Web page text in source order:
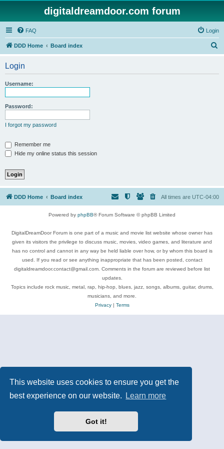
This website uses cookies to ensure you get the
best experience on our website.
Learn more
Got it!
digitaldreamdoor.com forum
FAQ Login
DDD Home Board index
Login
Username:
Password:
I forgot my password
Remember me
Hide my online status this session
DDD Home Board index All times are UTC-04:00
Powered by phpBB® Forum Software © phpBB Limited
DigitalDreamDoor Forum is one part of a music and movie list website whose owner has
given its visitors the privilege to discuss music, movies, video games, and literature and
has no control and cannot in any way be held liable over how, or by whom this board is
used. If you read or see anything inappropriate that has been posted, contact
digitaldreamdoor.contact@gmail.com. Comments in the forum are reviewed before list
updates.
Topics include rock music, metal, rap, hip-hop, blues, jazz, songs, albums, guitar, drums,
musicians, and more.
Privacy| Terms